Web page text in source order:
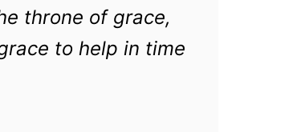
throne of grace,
to help in time